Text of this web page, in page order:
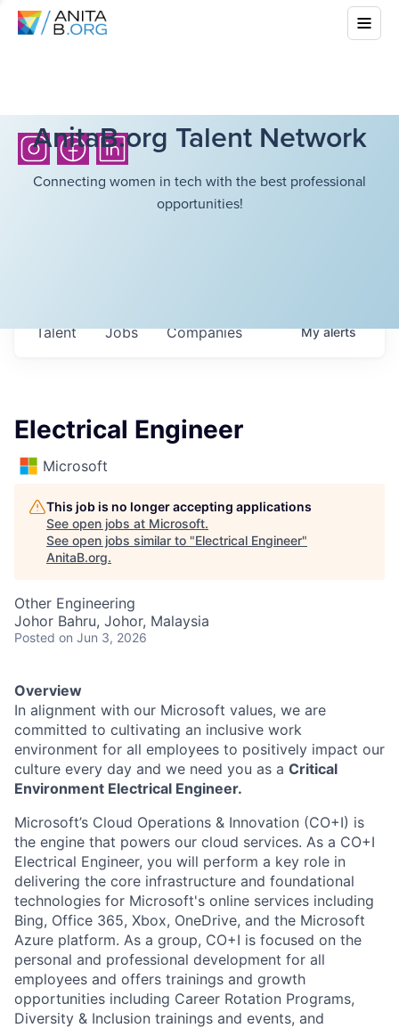
AnitaB.org Talent Network
Connecting women in tech with the best professional
opportunities!
Jobs Companies
Talent Myalerts
Electrical Engineer
Microsoft
This job is no longer accepting applications
See open jobs at Microsoft.
See open jobs similar to "Electrical Engineer"
AnitaB.org.
Other Engineering
Johor Bahru, Johor, Malaysia
Posted on Jun 3, 2026
Overview
In alignment with our Microsoft values, we are
committed to cultivating an inclusive work
environment for all employees to positively impact our
culture every day and we need you as a Critical
Environment Electrical Engineer.
Microsoft’s Cloud Operations & Innovation (CO+I) is
the engine that powers our cloud services. As a CO+I
Electrical Engineer, you will perform a key role in
delivering the core infrastructure and foundational
technologies for Microsoft's online services including
Bing, Office 365, Xbox, OneDrive, and the Microsoft
Azure platform. As a group, CO+I is focused on the
personal and professional development for all
employees and offers trainings and growth
opportunities including Career Rotation Programs,
Diversity & Inclusion trainings and events, and